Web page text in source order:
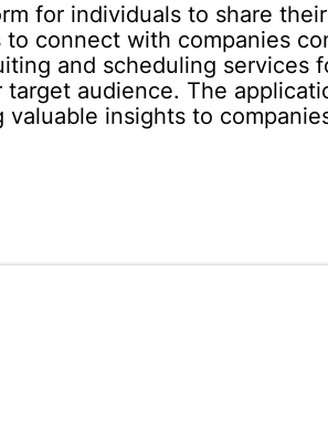
for individuals to share
connect with companies
and scheduling services
audience. The
insights to